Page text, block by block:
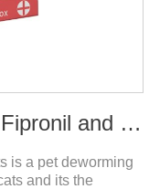
0.9 ml for cats Compound Fipronil and Praziquantel Spot On Solution
is a pet deworming
and its the